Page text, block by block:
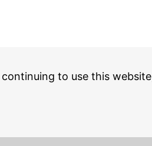
to use this